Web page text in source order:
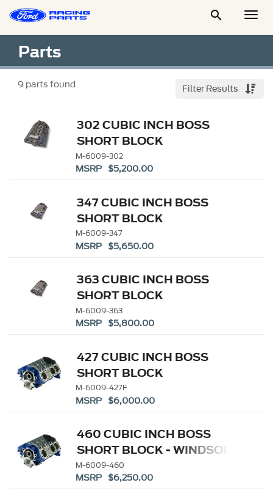

Parts
9 parts found Filter Results
302 CUBIC INCH BOSS
SHORT BLOCK
M-6009-302
MSRP $5,200.00
347 CUBIC INCH BOSS
SHORT BLOCK
M-6009-347
MSRP $5,650.00
363 CUBIC INCH BOSS
SHORT BLOCK
M-6009-363
MSRP $5,800.00
427 CUBIC INCH BOSS
SHORT BLOCK
M-6009-427F
MSRP $6,000.00
460 CUBIC INCH BOSS
SHORT BLOCK - WINDSOR
SB BASED
M-6009-460
MSRP $6,250.00